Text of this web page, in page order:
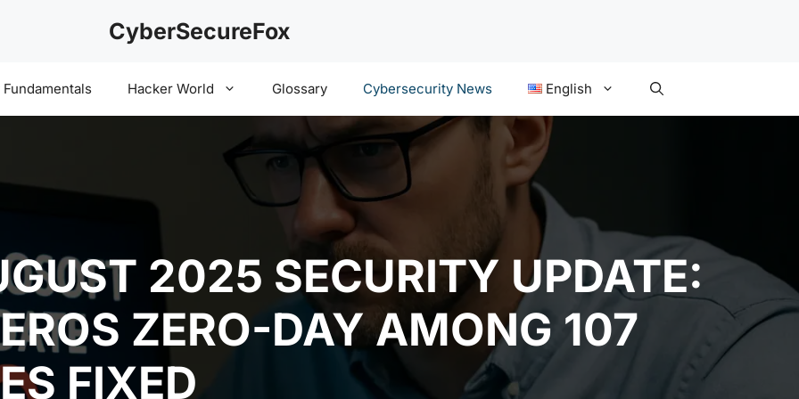
CyberSecureFox
Hacker World Glossary Cybersecurity News English
2025 SECURITY UPDATE:
ZERO-DAY AMONG 107
FIXED